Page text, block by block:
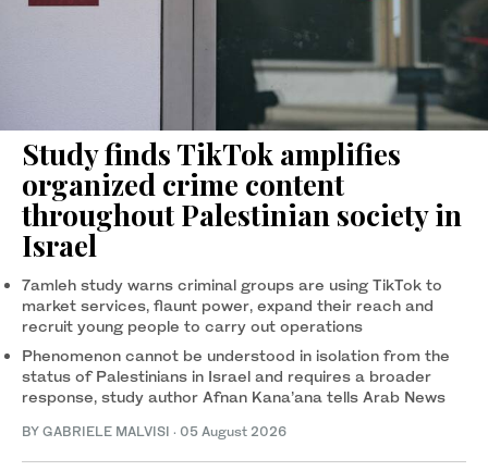
Study finds TikTok amplifies
organized crime content
throughout Palestinian society in
Israel
7amleh study warns criminal groups are using TikTok to
market services, flaunt power, expand their reach and
recruit young people to carry out operations
Phenomenon cannot be understood in isolation from the
status of Palestinians in Israel and requires a broader
response, study author Afnan Kana’ana tells Arab News
BY GABRIELE MALVISI · 05 August 2026